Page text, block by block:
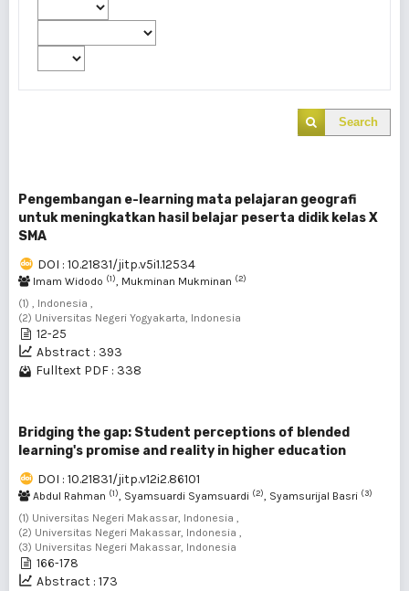
Search
Pengembangan e-learning mata pelajaran geografi
untuk meningkatkan hasil belajar peserta didik kelas X
SMA
DOI : 10.21831/jitp.v5i1.12534
Imam Widodo (1), Mukminan Mukminan (2)
(1) , Indonesia ,
(2) Universitas Negeri Yogyakarta, Indonesia
12-25
Abstract : 393
Fulltext PDF : 338
Bridging the gap: Student perceptions of blended
learning's promise and reality in higher education
DOI : 10.21831/jitp.v12i2.86101
Abdul Rahman (1), Syamsuardi Syamsuardi (2), Syamsurijal Basri (3)
(1) Universitas Negeri Makassar, Indonesia ,
(2) Universitas Negeri Makassar, Indonesia ,
(3) Universitas Negeri Makassar, Indonesia
166-178
Abstract : 173